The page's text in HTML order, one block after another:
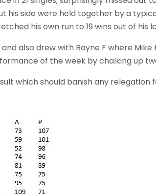
his side were held together by a
his own run to 19 wins out of his
also drew with Rayne F where
of the week by chalking up
which should banish any